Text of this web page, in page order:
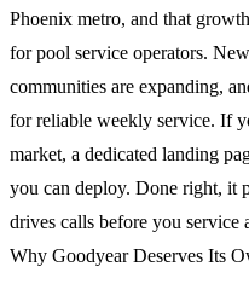
Phoenix metro, and that
for pool service operators.
communities are expanding,
for reliable weekly service. If
market, a dedicated landing
you can deploy. Done right, it
drives calls before you service
Why Goodyear Deserves Its